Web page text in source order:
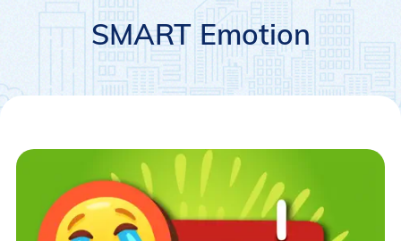
SMART Emotion